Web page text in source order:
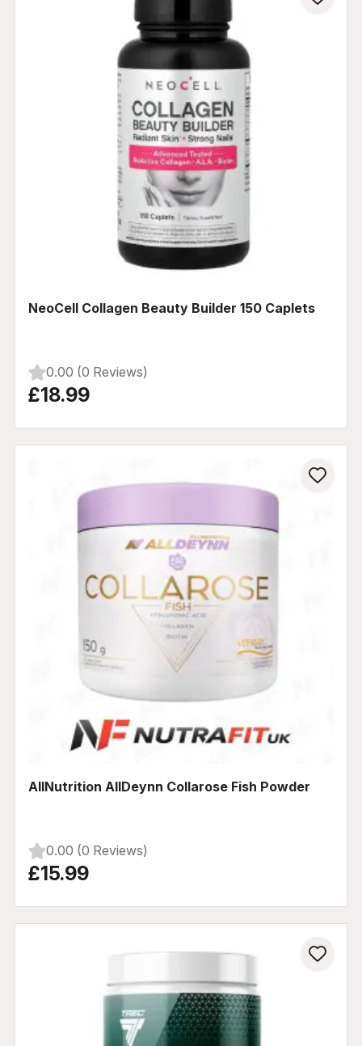
NeoCell Collagen Beauty Builder 150 Caplets
0.00 (0 Reviews)
£18.99
AllNutrition AllDeynn Collarose Fish Powder
0.00 (0 Reviews)
£15.99